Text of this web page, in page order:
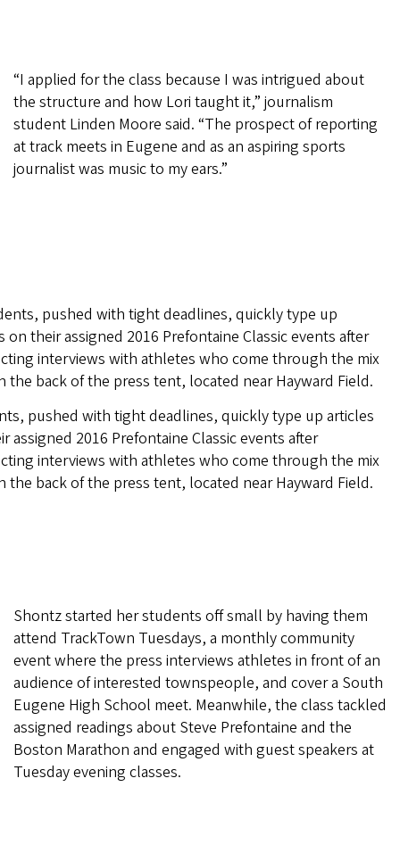
“I applied for the class because I was intrigued about
the structure and how Lori taught it,” journalism
student Linden Moore said. “The prospect of reporting
at track meets in Eugene and as an aspiring sports
journalist was music to my ears.”
pushed with tight deadlines, quickly type up articles
assigned 2016 Prefontaine Classic events after
interviews with athletes who come through the mix
the back of the press tent, located near Hayward Field.
Shontz started her students off small by having them
attend TrackTown Tuesdays, a monthly community
event where the press interviews athletes in front of an
audience of interested townspeople, and cover a South
Eugene High School meet. Meanwhile, the class tackled
assigned readings about Steve Prefontaine and the
Boston Marathon and engaged with guest speakers at
Tuesday evening classes.